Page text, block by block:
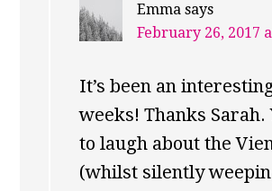
Emma says
February 26, 2017
It’s been an
weeks! Thanks Sarah.
to laugh about the
(whilst silently